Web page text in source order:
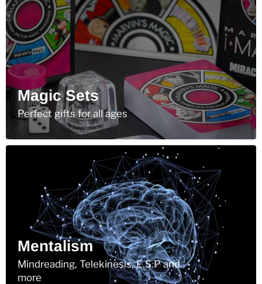
Magic Sets
Perfect gifts for all ages
Mentalism
Mindreading, Telekinesis, E.S.P and
more